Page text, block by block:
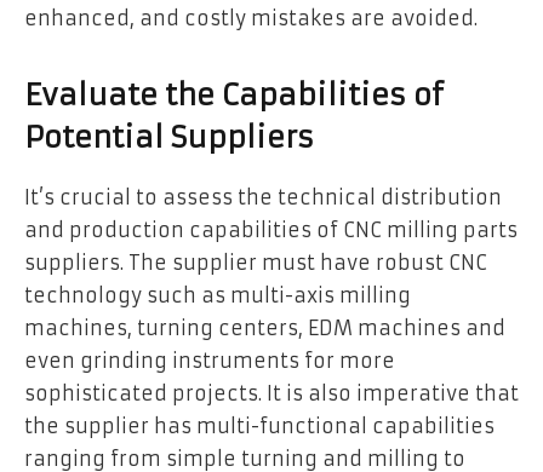
enhanced, and costly mistakes are avoided.
Evaluate the Capabilities of
Potential Suppliers
It’s crucial to assess the technical distribution
and production capabilities of CNC milling parts
suppliers. The supplier must have robust CNC
technology such as multi-axis milling
machines, turning centers, EDM machines and
even grinding instruments for more
sophisticated projects. It is also imperative that
the supplier has multi-functional capabilities
ranging from simple turning and milling to